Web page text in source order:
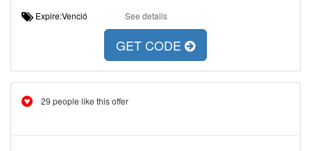
Expire:Venció See details
GET CODE
29 people like this offer